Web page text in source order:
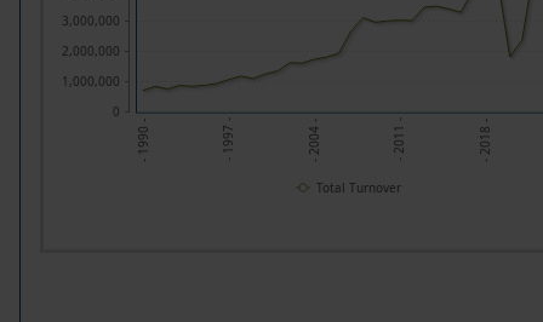
- 1990 - - 1997 - - 2004 - - 2011 - - 2018 -
0
1,000,000
2,000,000
3,000,000
Total Turnover